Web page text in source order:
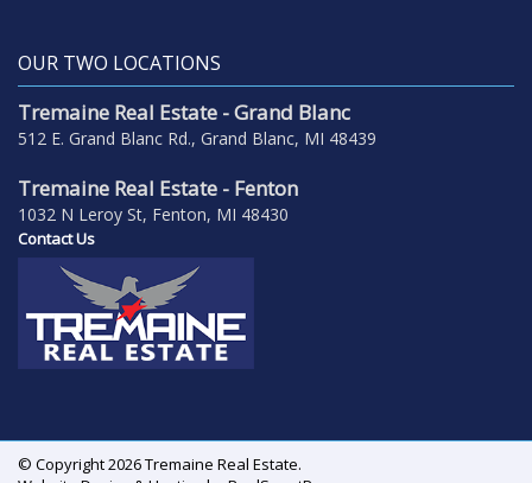
OUR TWO LOCATIONS
Tremaine Real Estate - Grand Blanc
512 E. Grand Blanc Rd., Grand Blanc, MI 48439
Tremaine Real Estate - Fenton
1032 N Leroy St, Fenton, MI 48430
Contact Us
© Copyright 2026 Tremaine Real Estate.